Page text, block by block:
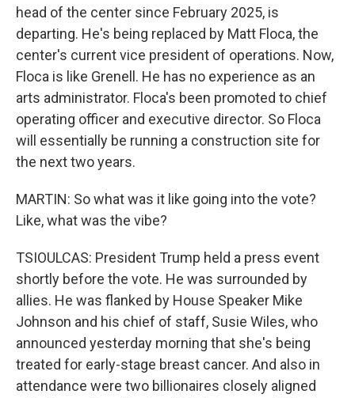
head of the center since February 2025, is
departing. He's being replaced by Matt Floca, the
center's current vice president of operations. Now,
Floca is like Grenell. He has no experience as an
arts administrator. Floca's been promoted to chief
operating officer and executive director. So Floca
will essentially be running a construction site for
the next two years.
MARTIN: So what was it like going into the vote?
Like, what was the vibe?
TSIOULCAS: President Trump held a press event
shortly before the vote. He was surrounded by
allies. He was flanked by House Speaker Mike
Johnson and his chief of staff, Susie Wiles, who
announced yesterday morning that she's being
treated for early-stage breast cancer. And also in
attendance were two billionaires closely aligned